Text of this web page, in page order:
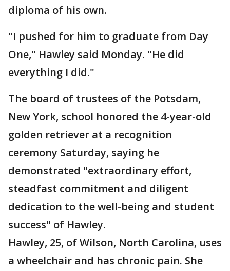
diploma of his own.
"I pushed for him to graduate from Day
One," Hawley said Monday. "He did
everything I did."
The board of trustees of the Potsdam,
New York, school honored the 4-year-old
golden retriever at a recognition
ceremony Saturday, saying he
demonstrated "extraordinary effort,
steadfast commitment and diligent
dedication to the well-being and student
success" of Hawley.
Hawley, 25, of Wilson, North Carolina, uses
a wheelchair and has chronic pain. She